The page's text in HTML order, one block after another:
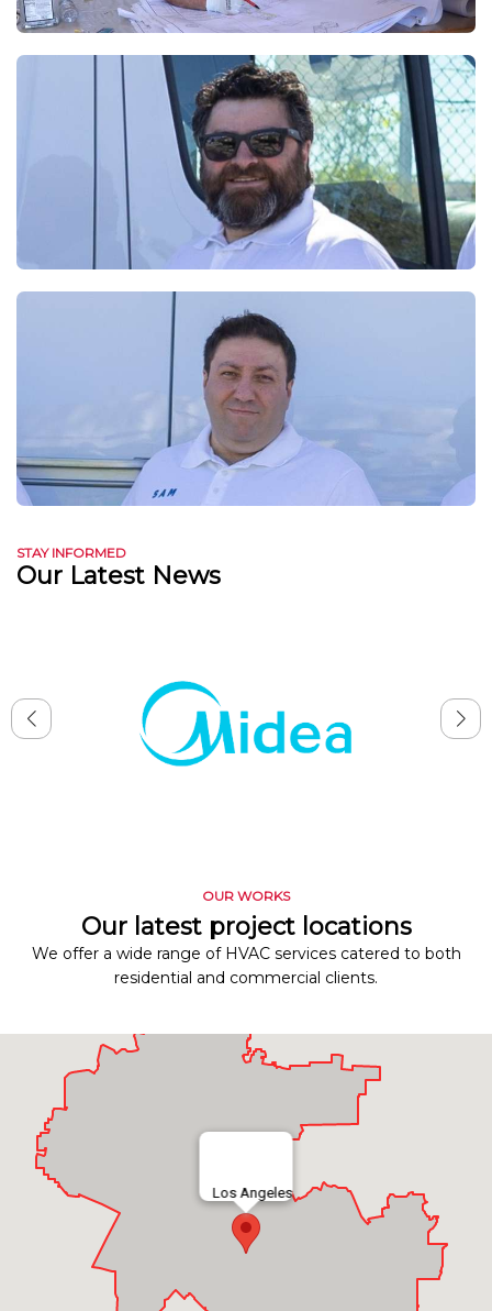
STAY INFORMED
Our Latest News
OUR WORKS
Our latest project locations
We offer a wide range of HVAC services catered to both
residential and commercial clients.
Los Angeles